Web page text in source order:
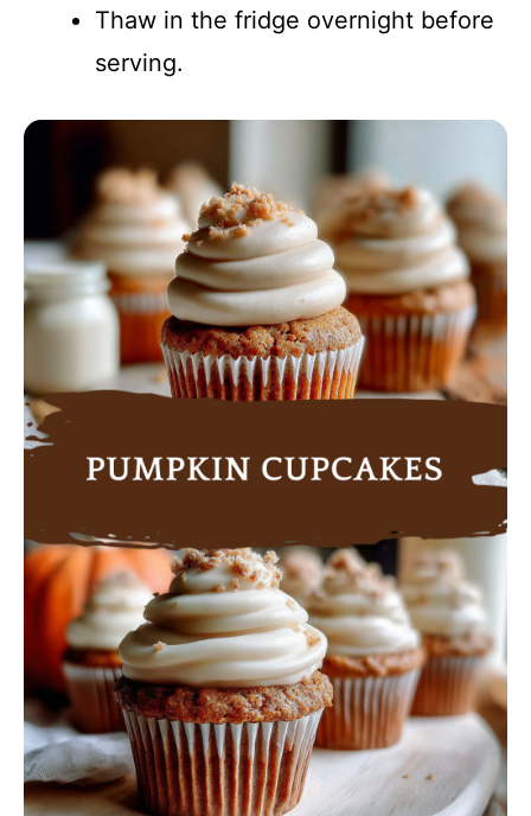
Thaw in the fridge overnight before
serving.